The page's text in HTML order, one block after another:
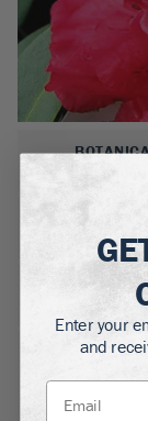
MATURE
MATURE
GROWS
Enter your
and